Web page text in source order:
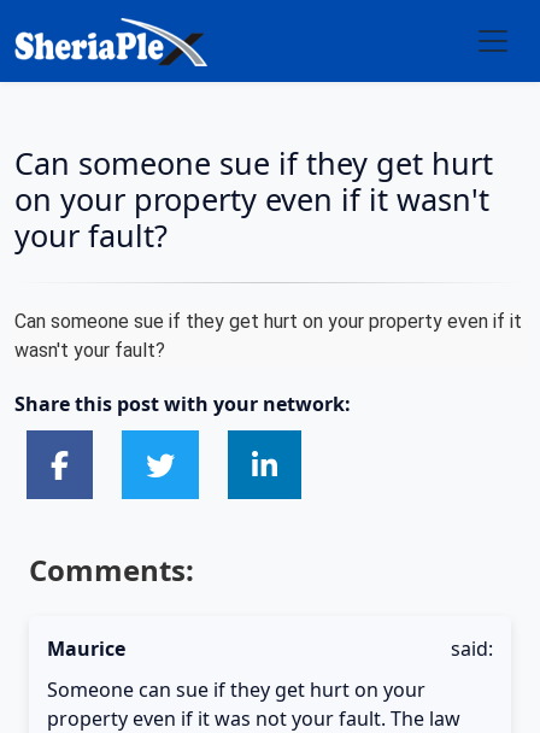
Can someone sue if they get hurt
on your property even if it wasn't
your fault?
Can someone sue if they get hurt on your property even if it
wasn't your fault?
Share this post with your network:
Comments:
Maurice
said:
Someone can sue if they get hurt on your
property even if it was not your fault. The law